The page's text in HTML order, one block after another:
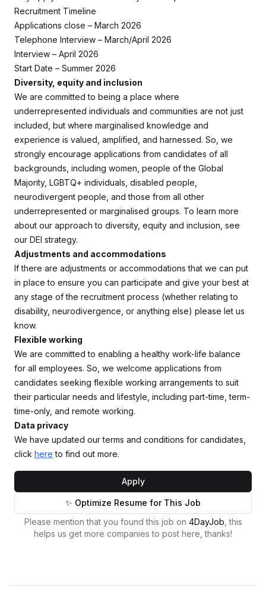
Recruitment Timeline
Applications close – March 2026
Telephone Interview – March/April 2026
Interview – April 2026
Start Date – Summer 2026
Diversity, equity and inclusion
We are committed to being a place where
underrepresented individuals and communities are not just
included, but where marginalised knowledge and
experience is valued, amplified, and harnessed. So, we
strongly encourage applications from candidates of all
backgrounds, including women, people of the Global
Majority, LGBTQ+ individuals, disabled people,
neurodivergent people, and those from all other
underrepresented or marginalised groups. To learn more
about our approach to diversity, equity and inclusion, see
our DEI strategy.
Adjustments and accommodations
If there are adjustments or accommodations that we can put
in place to ensure you can participate and give your best at
any stage of the recruitment process (whether relating to
disability, neurodivergence, or anything else) please let us
know.
Flexible working
We are committed to enabling a healthy work-life balance
for all employees. So, we welcome applications from
candidates seeking flexible working arrangements to suit
their particular needs and lifestyle, including part-time, term-
time-only, and remote working.
Data privacy
We have updated our terms and conditions for candidates,
click here to find out more.
Apply
✨ Optimize Resume for This Job
Please mention that you found this job on 4DayJob , this
helps us get more companies to post here, thanks!